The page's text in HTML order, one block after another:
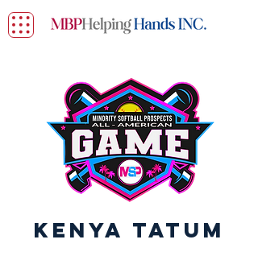
Kenya Tatum